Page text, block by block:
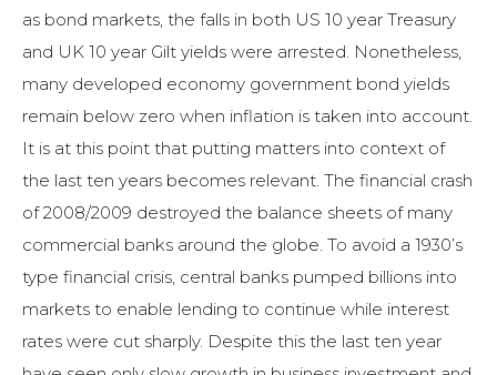
as bond markets, the falls in both US 10 year Treasury
and UK 10 year Gilt yields were arrested. Nonetheless,
many developed economy government bond yields
remain below zero when inflation is taken into account.
It is at this point that putting matters into context of
the last ten years becomes relevant. The financial crash
of 2008/2009 destroyed the balance sheets of many
commercial banks around the globe. To avoid a 1930’s
type financial crisis, central banks pumped billions into
markets to enable lending to continue while interest
rates were cut sharply. Despite this the last ten year